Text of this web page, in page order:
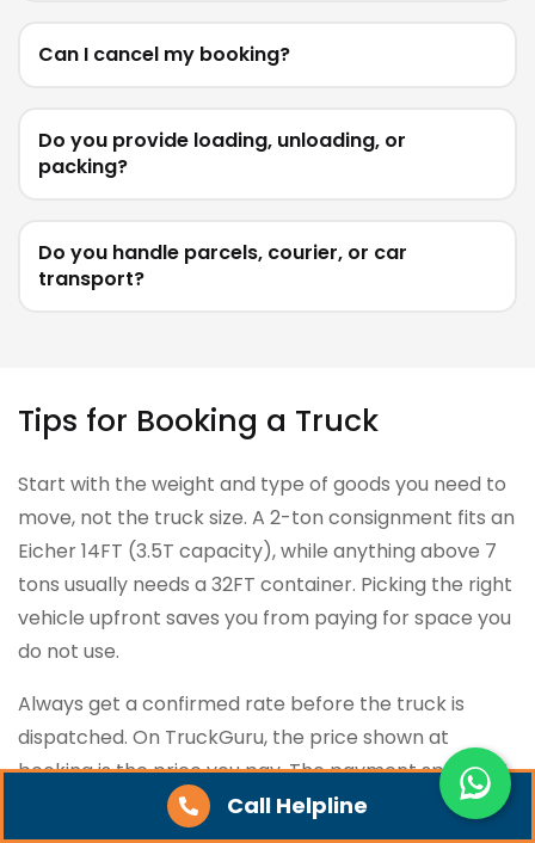
Call Helpline
Can I cancel my booking?
Do you provide loading, unloading, or
packing?
Do you handle parcels, courier, or car
transport?
Tips for Booking a Truck
Start with the weight and type of goods you need to
move, not the truck size. A 2-ton consignment fits an
Eicher 14FT (3.5T capacity), while anything above 7
tons usually needs a 32FT container. Picking the right
vehicle upfront saves you from paying for space you
do not use.
Always get a confirmed rate before the truck is
dispatched. On TruckGuru, the price shown at
booking is the price you pay. The payment split is 5%
at booking, 90% at loading, and 5% before unloading.
If any platform or broker tries to revise the rate at